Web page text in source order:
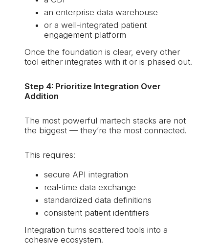
an enterprise data warehouse
or a well-integrated patient
engagement platform
Once the foundation is clear, every other
tool either integrates with it or is phased out.
Step 4: Prioritize Integration Over
Addition
The most powerful martech stacks are not
the biggest — they’re the most connected.
This requires:
secure API integration
real-time data exchange
standardized data definitions
consistent patient identifiers
Integration turns scattered tools into a
cohesive ecosystem.